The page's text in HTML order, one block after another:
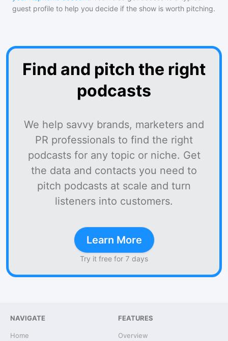
guest profile to help you decide if the show is worth pitching.
Find and pitch the right
podcasts
We help savvy brands, marketers and
PR professionals to find the right
podcasts for any topic or niche. Get
the data and contacts you need to
pitch podcasts at scale and turn
listeners into customers.
Learn More
Try it free for 7 days
NAVIGATE
Home
FEATURES
Overview